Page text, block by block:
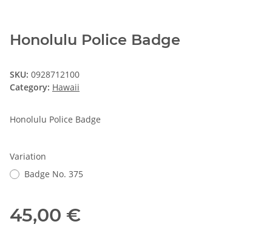
Honolulu Police Badge
SKU: 0928712100
Category: Hawaii
Honolulu Police Badge
Variation
Badge No. 375
45,00 €